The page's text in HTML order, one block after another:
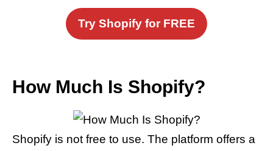
Try Shopify for FREE
How Much Is Shopify?
Shopify is not free to use. The platform offers a